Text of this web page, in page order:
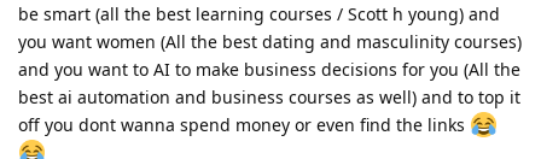
be smart (all the best learning courses / Scott h young) and
you want women (All the best dating and masculinity courses)
and you want to AI to make business decisions for you (All the
best ai automation and business courses as well) and to top it
off you dont wanna spend money or even find the links